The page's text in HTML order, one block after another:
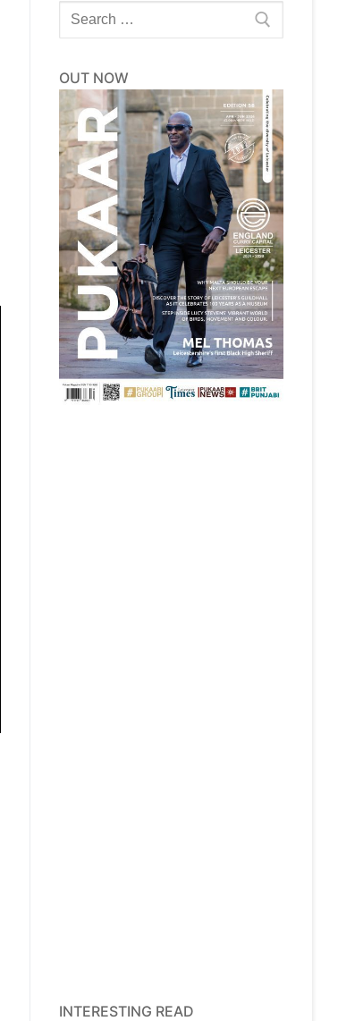
Search
for:
OUT NOW
INTERESTING READ